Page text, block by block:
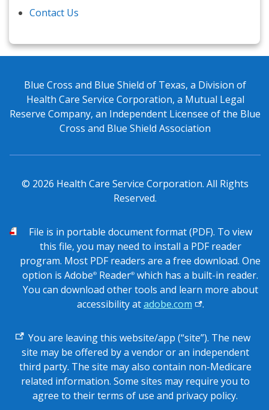
Contact Us
Blue Cross and Blue Shield of Texas, a Division of
Health Care Service Corporation, a Mutual Legal
Reserve Company, an Independent Licensee of the Blue
Cross and Blue Shield Association
© 2026 Health Care Service Corporation. All Rights
Reserved.
PDF
File is in portable document format (PDF). To view
this file, you may need to install a PDF reader
program. Most PDF readers are a free download. One
option is Adobe® Reader® which has a built-in reader.
You can download other tools and learn more about
accessibility atadobe.com .
External
link
You are leaving this website/app (“site”). The new
site may be offered by a vendor or an independent
third party. The site may also contain non-Medicare
related information. Some sites may require you to
agree to their terms of use and privacy policy.